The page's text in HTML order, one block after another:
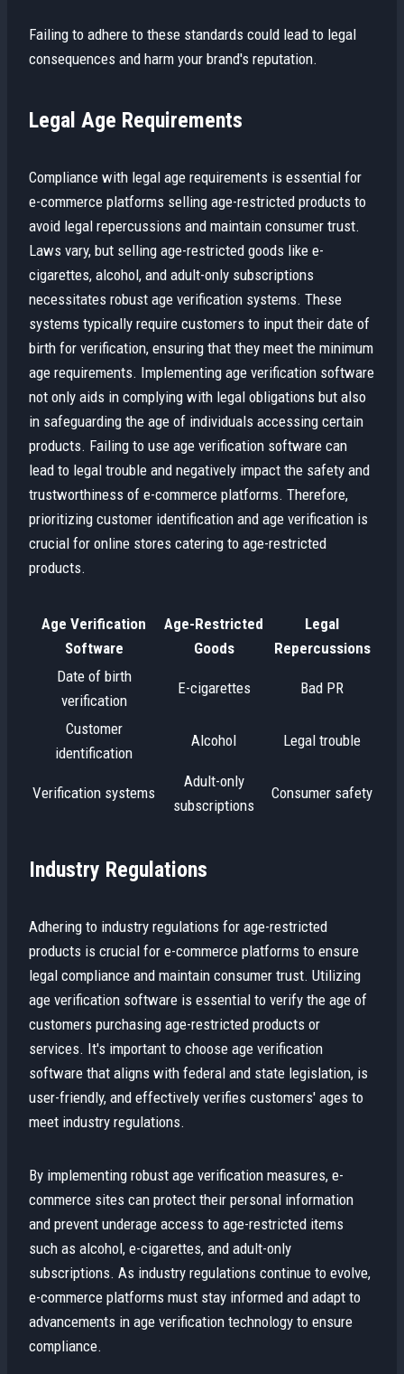
Failing to adhere to these standards could lead to legal
consequences and harm your brand's reputation.
Legal Age Requirements
Compliance with legal age requirements is essential for
e-commerce platforms selling age-restricted products to
avoid legal repercussions and maintain consumer trust.
Laws vary, but selling age-restricted goods like e-
cigarettes, alcohol, and adult-only subscriptions
necessitates robust age verification systems. These
systems typically require customers to input their date of
birth for verification, ensuring that they meet the minimum
age requirements. Implementing age verification software
not only aids in complying with legal obligations but also
in safeguarding the age of individuals accessing certain
products. Failing to use age verification software can
lead to legal trouble and negatively impact the safety and
trustworthiness of e-commerce platforms. Therefore,
prioritizing customer identification and age verification is
crucial for online stores catering to age-restricted
products.
Age Verification
Software
Age-Restricted
Goods
Legal
Repercussions
Date of birth
verification
E-cigarettes Bad PR
Customer
identification
Alcohol Legal trouble
Verification systems
Adult-only
subscriptions
Consumer safety
Industry Regulations
Adhering to industry regulations for age-restricted
products is crucial for e-commerce platforms to ensure
legal compliance and maintain consumer trust. Utilizing
age verification software is essential to verify the age of
customers purchasing age-restricted products or
services. It's important to choose age verification
software that aligns with federal and state legislation, is
user-friendly, and effectively verifies customers' ages to
meet industry regulations.
By implementing robust age verification measures, e-
commerce sites can protect their personal information
and prevent underage access to age-restricted items
such as alcohol, e-cigarettes, and adult-only
subscriptions. As industry regulations continue to evolve,
e-commerce platforms must stay informed and adapt to
advancements in age verification technology to ensure
compliance.